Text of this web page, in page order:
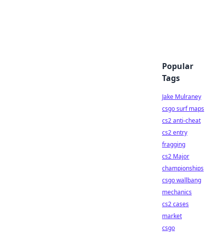
Popular
Tags
Jake Mulraney
csgo surf maps
cs2 anti-cheat
cs2 entry
fragging
cs2 Major
championships
csgo wallbang
mechanics
cs2 cases
market
csgo